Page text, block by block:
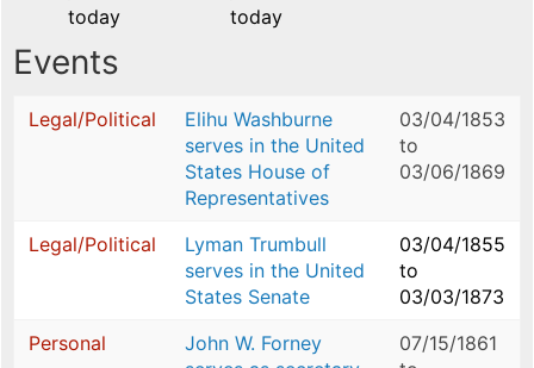
today
today
Events
Legal/Political
Elihu Washburne
serves in the United
States House of
Representatives
03/04/1853
to
03/06/1869
Legal/Political
Lyman Trumbull
serves in the United
States Senate
03/04/1855
to
03/03/1873
Personal
John W. Forney
07/15/1861